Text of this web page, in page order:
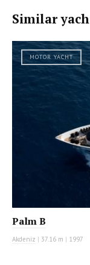
Similar
MOTOR YACHT
Palm B
Akdeniz | 37.16 m | 1997